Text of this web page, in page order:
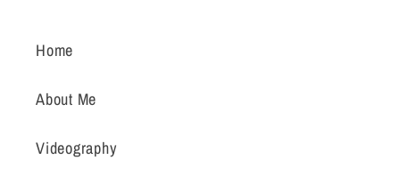
Home
About Me
Videography